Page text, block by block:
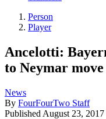
Person
Player
Ancelotti:
to Neymar move
News
By FourFourTwo Staff
Published August 23, 2017